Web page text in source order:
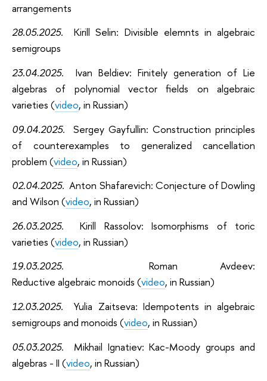
arrangements
28.05.2025. Kirill Selin: Divisible elemnts in algebraic
semigroups
23.04.2025.
Ivan Beldiev: Finitely generation of Lie
algebras of polynomial vector fields on algebraic
varieties (video, in Russian)
09.04.2025. Sergey Gayfullin: Construction principles
of counterexamples to generalized cancellation
problem (video, in Russian)
02.04.2025. Anton Shafarevich: Conjecture of Dowling
and Wilson (video, in Russian)
26.03.2025. Kirill Rassolov: Isomorphisms of toric
varieties (video, in Russian)
19.03.2025. Roman Avdeev:
Reductive algebraic monoids (video, in Russian)
12.03.2025. Yulia Zaitseva: Idempotents in algebraic
semigroups and monoids (video, in Russian)
05.03.2025. Mikhail Ignatiev: Kac-Moody groups and
algebras - II (video, in Russian)